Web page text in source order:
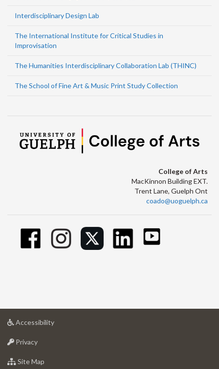
Interdisciplinary Design Lab
The International Institute for Critical Studies in
Improvisation
The Humanities Interdisciplinary Collaboration Lab (THINC)
The School of Fine Art & Music Print Study Collection
College of Arts
MacKinnon Building EXT.
Trent Lane, Guelph Ont
coado@uoguelph.ca
Accessibilityat
Privacyat
of
Site Map